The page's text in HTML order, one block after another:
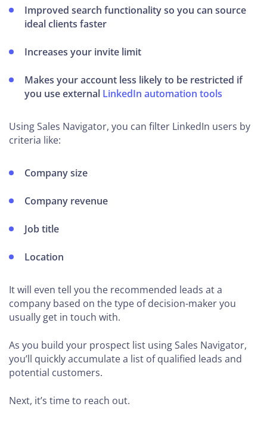
Improved search functionality so you can source
ideal clients faster
Increases your invite limit
Makes your account less likely to be restricted if
you use external LinkedIn automation tools
Using Sales Navigator, you can filter LinkedIn users by
criteria like:
Company size
Company revenue
Job title
Location
It will even tell you the recommended leads at a
company based on the type of decision-maker you
usually get in touch with.
As you build your prospect list using Sales Navigator,
you’ll quickly accumulate a list of qualified leads and
potential customers.
Next, it’s time to reach out.